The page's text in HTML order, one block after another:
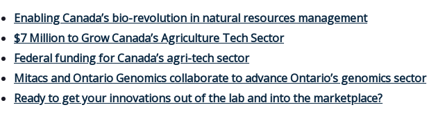
Enabling Canada’s bio-revolution in natural resources management
$7 Million to Grow Canada’s Agriculture Tech Sector
Federal funding for Canada’s agri-tech sector
Mitacs and Ontario Genomics collaborate to advance Ontario’s genomics sector
Ready to get your innovations out of the lab and into the marketplace?